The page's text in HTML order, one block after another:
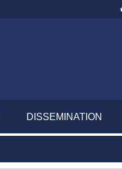
DISSEMINATION